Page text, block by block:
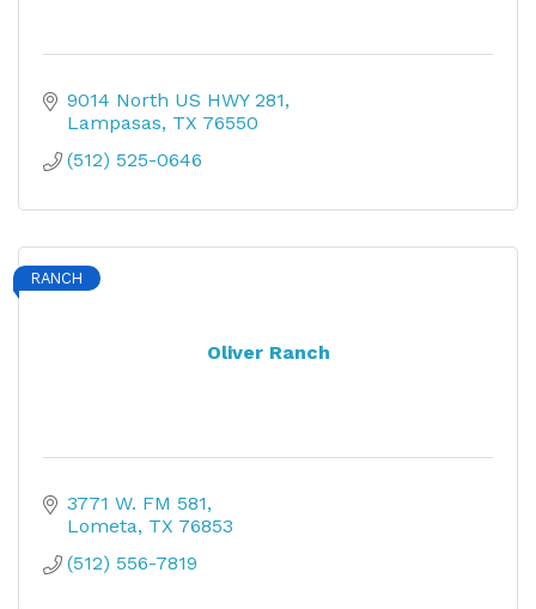
9014 North US HWY 281
Lampasas TX 76550
(512) 525-0646
Oliver Ranch
RANCH
3771 W. FM 581
Lometa TX 76853
(512) 556-7819